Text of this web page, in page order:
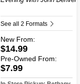
See all 2 Formats
New From:
$14.99
Pre-Owned From:
$7.99